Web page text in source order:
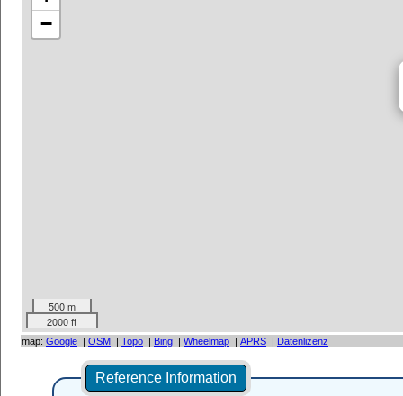
−
500 m
2000 ft
map: Google | OSM | Topo | Bing | Wheelmap | APRS | Datenlizenz
Reference Information